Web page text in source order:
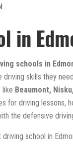
in
schools in
skills they
like Beaumont,
for driving lessons,
the defensive
school in